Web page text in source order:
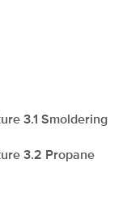
3.1 Smoldering
3.2 Propane